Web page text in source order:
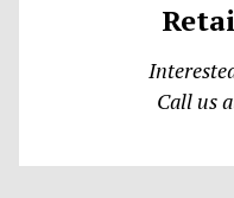
Call us